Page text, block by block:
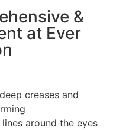
&
at Ever
creases and
lines around the eyes